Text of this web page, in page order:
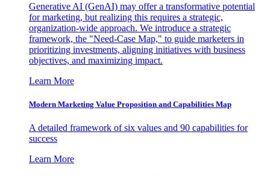
Generative AI (GenAI) may offer a transformative potential
for marketing, but realizing this requires a strategic,
organization-wide approach. We introduce a strategic
framework, the "Need-Case Map," to guide marketers in
prioritizing investments, aligning initiatives with business
objectives, and maximizing impact.
Learn More
Modern Marketing Value Proposition and Capabilities Map
A detailed framework of six values and 90 capabilities for
success
Learn More